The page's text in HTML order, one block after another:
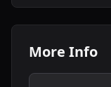
More Info